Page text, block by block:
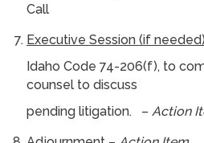
Call
Executive Session (if needed)
Idaho Code 74-206(f), to
counsel to discuss
pending litigation. – Action